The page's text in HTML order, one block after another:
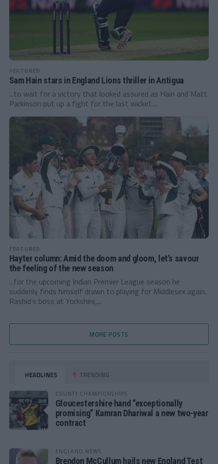
FEATURED
Sam Hain stars in England Lions thriller in Antigua
...to wait for a victory that looked assured as Hain and Matt
Parkinson put up a fight for the last wicket....
FEATURED
Hayter column: Amid the doom and gloom, let’s savour
the feeling of the new season
...for the upcoming Indian Premier League season he
suddenly finds himself drawn to playing for Middlesex again.
Rashid’s boss at Yorkshire,...
MORE POSTS
HEADLINES TRENDING
COUNTY CHAMPIONSHIPS
Gloucestershire hand “exceptionally
promising” Kamran Dhariwal a new two-year
contract
ENGLAND NEWS
Brendon McCullum hails new England Test